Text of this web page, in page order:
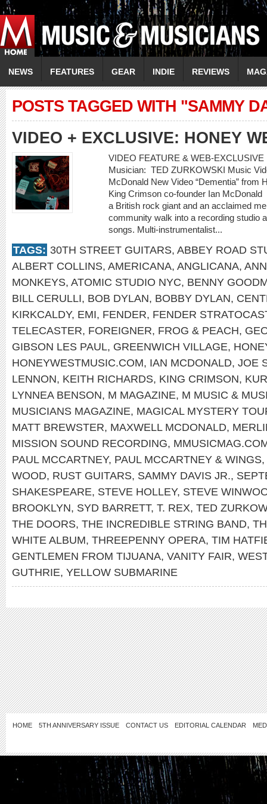
NEWS FEATURES GEAR INDIE REVIEWS
POSTS TAGGED WITH "SAMMY
VIDEO + EXCLUSIVE: HONEY
VIDEO FEATURE & WEB-
Musician: TED ZURKOWSKI Music
McDonald New Video “Dementia” from
King Crimson co-founder Ian
a British rock giant and an acclaimed
community walk into a recording studio
songs. Multi-instrumentalist...
TAGS: 30TH STREET GUITARS, ABBEY ROAD
ALBERT COLLINS, AMERICANA, ANGLICANA,
MONKEYS, ATOMIC STUDIO NYC, BENNY
BILL CERULLI, BOB DYLAN, BOBBY DYLAN,
KIRKCALDY, EMI, FENDER, FENDER
TELECASTER, FOREIGNER, FROG & PEACH,
GIBSON LES PAUL, GREENWICH VILLAGE,
HONEYWESTMUSIC.COM, IAN MCDONALD, JOE
LENNON, KEITH RICHARDS, KING CRIMSON,
LYNNEA BENSON, M MAGAZINE, M MUSIC &
MUSICIANS MAGAZINE, MAGICAL MYSTERY
MATT BREWSTER, MAXWELL MCDONALD,
MISSION SOUND RECORDING,
PAUL MCCARTNEY, PAUL MCCARTNEY & WINGS,
WOOD, RUST GUITARS, SAMMY DAVIS JR.,
SHAKESPEARE, STEVE HOLLEY, STEVE
BROOKLYN, SYD BARRETT, T. REX, TED
THE DOORS, THE INCREDIBLE STRING BAND,
WHITE ALBUM, THREEPENNY OPERA, TIM
GENTLEMEN FROM TIJUANA, VANITY FAIR,
GUTHRIE, YELLOW SUBMARINE
HOME 5TH ANNIVERSARY ISSUE CONTACT US EDITORIAL CALENDAR